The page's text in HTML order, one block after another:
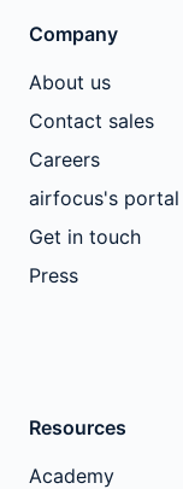
Company
About us
Contact sales
Careers
airfocus's portal
Get in touch
Press
Resources
Academy